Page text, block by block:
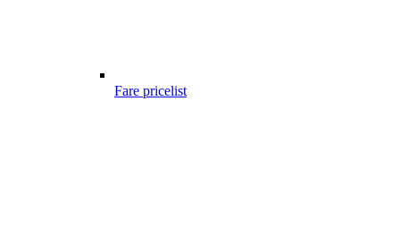
Fare pricelist